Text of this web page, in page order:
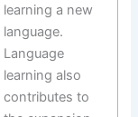
learning a new
language.
Language
learning also
contributes to